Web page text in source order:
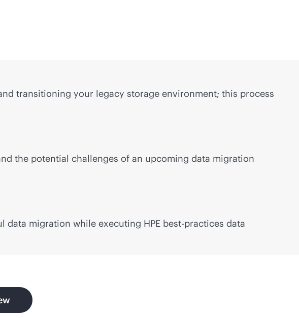
transitioning your legacy storage environment; this process
the potential challenges of an upcoming data migration
migration while executing HPE best-practices data